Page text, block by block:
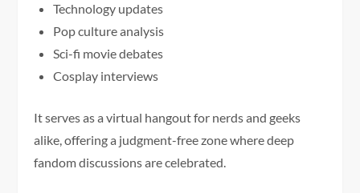
Technology updates
Pop culture analysis
Sci-fi movie debates
Cosplay interviews
It serves as a virtual hangout for nerds and geeks
alike, offering a judgment-free zone where deep
fandom discussions are celebrated.